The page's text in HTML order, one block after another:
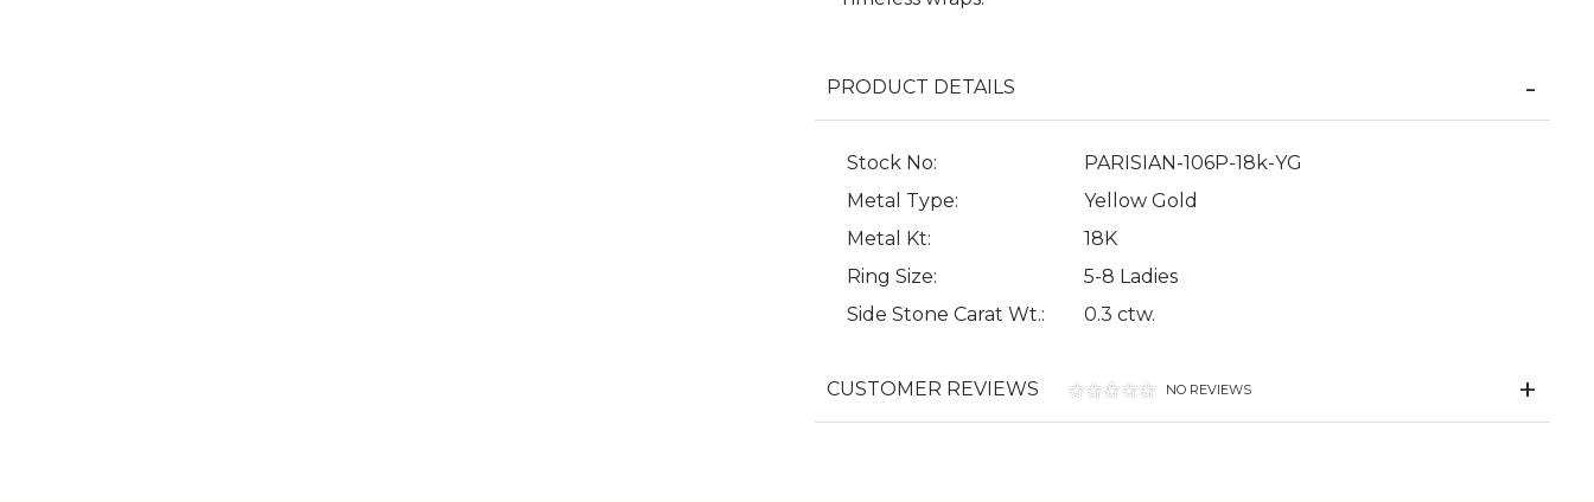
PRODUCT DETAILS
Stock No:
PARISIAN-106P-18k-YG
Metal Type:
Yellow Gold
Metal Kt:
18K
Ring Size:
5-8 Ladies
Side Stone Carat Wt.:
0.3 ctw.
CUSTOMER REVIEWS NO REVIEWS